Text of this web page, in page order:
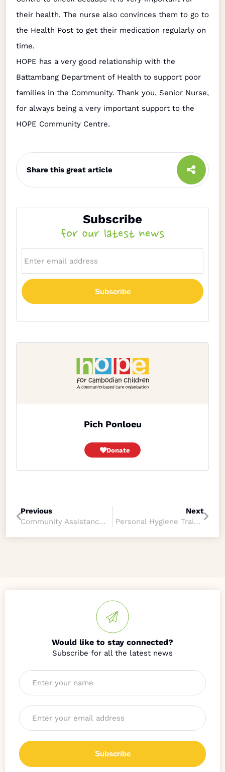
their health. The nurse also convinces them to go to
the Health Post to get their medication regularly on
time.
HOPE has a very good relationship with the
Battambang Department of Health to support poor
families in the Community. Thank you, Senior Nurse,
for always being a very important support to the
HOPE Community Centre.
Share this great article
Subscribe
for our latest news
Pich Ponloeu
Donate
Previous
Community Assistance, Sopheap YOUN
Next
Personal Hygiene Training
Would like to stay connected?
Name *
Email *